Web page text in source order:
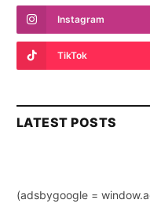
Instagram
TikTok
LATEST POSTS
(adsbygoogle =